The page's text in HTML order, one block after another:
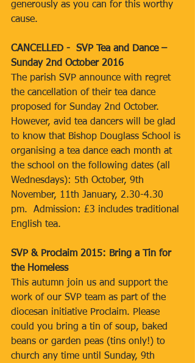
generously as you can for this worthy
cause.
CANCELLED -  SVP Tea and Dance –
Sunday 2nd October 2016
The parish SVP announce with regret
the cancellation of their tea dance
proposed for Sunday 2nd October.
However, avid tea dancers will be glad
to know that Bishop Douglass School is
organising a tea dance each month at
the school on the following dates (all
Wednesdays): 5th October, 9th
November, 11th January, 2.30-4.30
pm.  Admission: £3 includes traditional
English tea.
SVP & Proclaim 2015: Bring a Tin for
the Homeless
This autumn join us and support the
work of our SVP team as part of the
diocesan initiative Proclaim. Please
could you bring a tin of soup, baked
beans or garden peas (tins only!) to
church any time until Sunday, 9th